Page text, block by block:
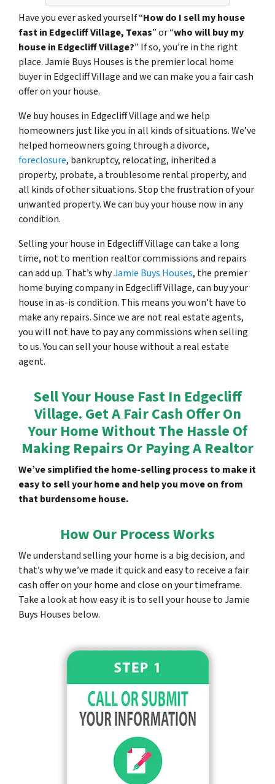
Have you ever asked yourself “How do I sell my house
fast in Edgecliff Village, Texas” or “who will buy my
house in Edgecliff Village?” If so, you’re in the right
place. Jamie Buys Houses is the premier local home
buyer in Edgecliff Village and we can make you a fair cash
offer on your house.
We buy houses in Edgecliff Village and we help
homeowners just like you in all kinds of situations. We’ve
helped homeowners going through a divorce,
foreclosure, bankruptcy, relocating, inherited a
property, probate, a troublesome rental property, and
all kinds of other situations. Stop the frustration of your
unwanted property. We can buy your house now in any
condition.
Selling your house in Edgecliff Village can take a long
time, not to mention realtor commissions and repairs
can add up. That’s whyJamie Buys Houses, the premier
home buying company in Edgecliff Village, can buy your
house in as-is condition. This means you won’t have to
make any repairs. Since we are not real estate agents,
you will not have to pay any commissions when selling
to us. You can sell your house without a real estate
agent.
Sell Your House Fast In Edgecliff
Village. Get A Fair Cash Offer On
Your Home Without The Hassle Of
Making Repairs Or Paying A Realtor
We’ve simplified the home-selling process to make it
easy to sell your home and help you move on from
that burdensome house.
How Our Process Works
We understand selling your home is a big decision, and
that’s why we’ve made it quick and easy to receive a fair
cash offer on your home and close on your timeframe.
Take a look at how easy it is to sell your house to Jamie
Buys Houses below.